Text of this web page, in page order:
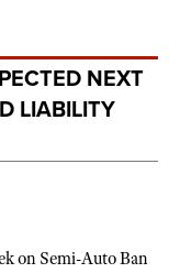
NEXT
LIABILITY